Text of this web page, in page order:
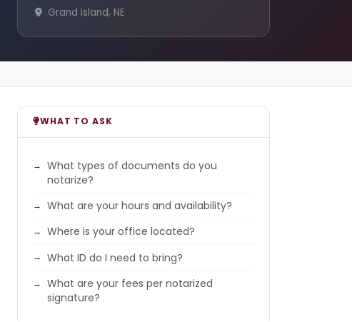
Grand Island, NE
WHAT TO ASK
What types of documents do you
notarize?
What are your hours and availability?
Where is your office located?
What ID do I need to bring?
What are your fees per notarized
signature?